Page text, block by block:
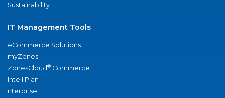
Sustainability
IT Management Tools
eCommerce Solutions
myZones
ZonesCloud® Commerce
IntelliPlan
nterprise